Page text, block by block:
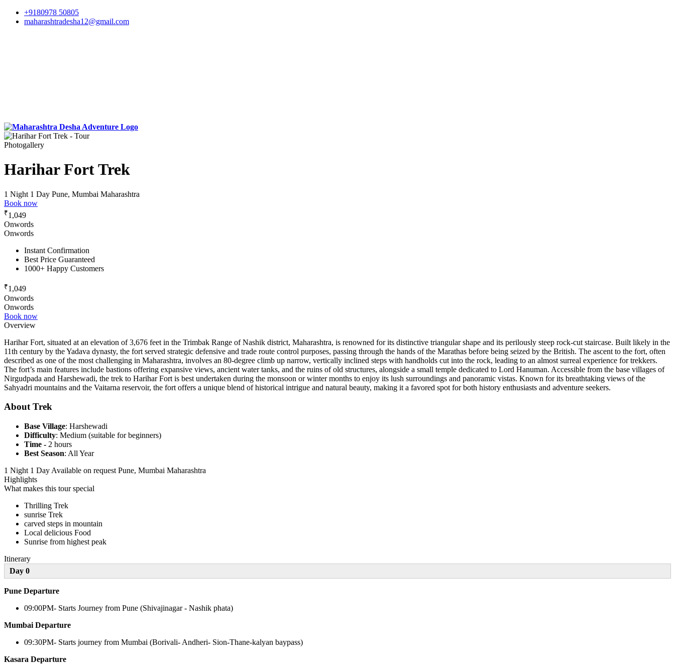
+9180978 50805
maharashtradesha12@gmail.com
Photogallery
Harihar Fort Trek
1 Night 1 Day Pune, Mumbai Maharashtra
Book now
₹1,049
Onwords
Onwords
Instant Confirmation
Best Price Guaranteed
1000+ Happy Customers
₹1,049
Onwords
Onwords
Book now
Overview
Harihar Fort, situated at an elevation of 3,676 feet in the Trimbak Range of Nashik district, Maharashtra, is renowned for its distinctive triangular shape and its perilously steep rock-cut staircase. Built likely in the
11th century by the Yadava dynasty, the fort served strategic defensive and trade route control purposes, passing through the hands of the Marathas before being seized by the British. The ascent to the fort, often
described as one of the most challenging in Maharashtra, involves an 80-degree climb up narrow, vertically inclined steps with handholds cut into the rock, leading to an almost surreal experience for trekkers.
The fort’s main features include bastions offering expansive views, ancient water tanks, and the ruins of old structures, alongside a small temple dedicated to Lord Hanuman. Accessible from the base villages of
Nirgudpada and Harshewadi, the trek to Harihar Fort is best undertaken during the monsoon or winter months to enjoy its lush surroundings and panoramic vistas. Known for its breathtaking views of the
Sahyadri mountains and the Vaitarna reservoir, the fort offers a unique blend of historical intrigue and natural beauty, making it a favored spot for both history enthusiasts and adventure seekers.
About Trek
Base Village: Harshewadi
Difficulty: Medium (suitable for beginners)
Time - 2 hours
Best Season: All Year
1 Night 1 Day Available on request Pune, Mumbai Maharashtra
Highlights
What makes this tour special
Thrilling Trek
sunrise Trek
carved steps in mountain
Local delicious Food
Sunrise from highest peak
Itinerary
Day 0
Pune Departure
09:00PM- Starts Journey from Pune (Shivajinagar - Nashik phata)
Mumbai Departure
09:30PM- Starts journey from Mumbai (Borivali- Andheri- Sion-Thane-kalyan baypass)
Kasara Departure